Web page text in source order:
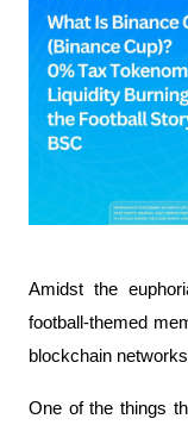
Amidst the
football-themed
blockchain
One of the things